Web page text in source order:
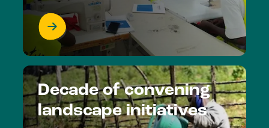
Decade of convening
landscape initiatives